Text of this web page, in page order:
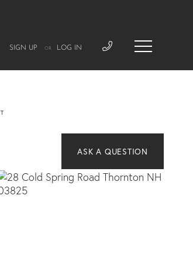
SIGN UP OR LOG IN